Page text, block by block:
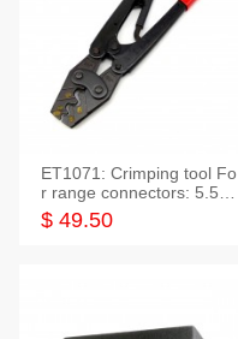
ET1071: Crimping tool Fo
r range connectors: 5.5-2
5mm*2
$ 49.50